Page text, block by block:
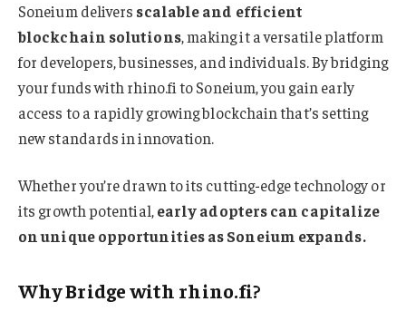
Soneium delivers scalable and efficient
blockchain solutions, making it a versatile platform
for developers, businesses, and individuals. By bridging
your funds with rhino.fi to Soneium, you gain early
access to a rapidly growing blockchain that’s setting
new standards in innovation.
Whether you’re drawn to its cutting-edge technology or
its growth potential,early adopters can capitalize
on unique opportunities as Soneium expands.
Why Bridge with rhino.fi?